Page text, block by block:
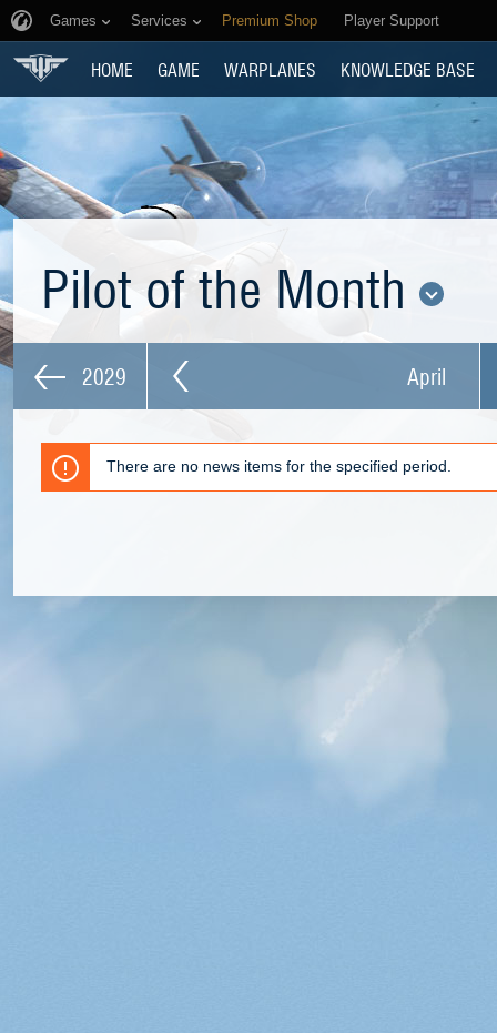
Games Services Premium Shop Player Support
HOME GAME WARPLANES KNOWLEDGE BASE
Pilot of the Month
2029 April
There are no news items for the specified period.